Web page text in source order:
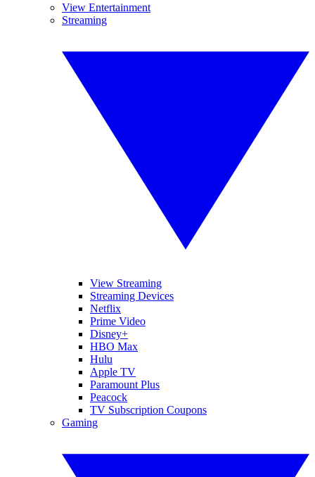
View Entertainment
Streaming
View Streaming
Streaming Devices
Netflix
Prime Video
Disney+
HBO Max
Hulu
Apple TV
Paramount Plus
Peacock
TV Subscription Coupons
Gaming